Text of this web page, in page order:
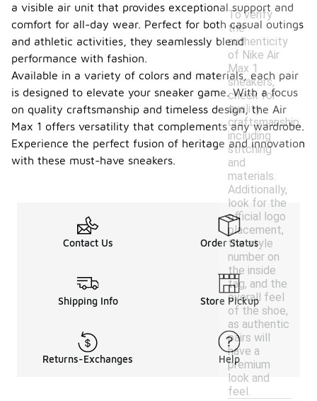
To verify
the
authenticity
of Nike Air
Max 1
sneakers,
check for
quality
craftsmanship,
including
stitching
and
materials.
Additionally,
look for the
official logo
placement,
the style
number on
the inside
tag, and the
overall feel
of the shoe,
as authentic
pairs will
have a
premium
look and
feel.
a visible air unit that provides exceptional support and
comfort for all-day wear. Perfect for both casual outings
and athletic activities, they seamlessly blend
performance with fashion.
Available in a variety of colors and materials, each pair
is designed to elevate your sneaker game. With a focus
on quality craftsmanship and timeless design, the Air
Max 1 offers versatility that complements any wardrobe.
Experience the perfect fusion of heritage and innovation
with these must-have sneakers.
Contact Us Order Status
Shipping Info Store Pickup
Returns-Exchanges Help